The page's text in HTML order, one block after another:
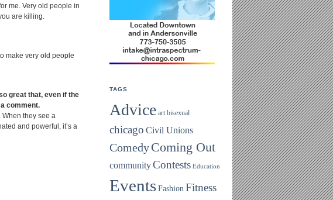
me. Very old people in
are killing.
make very old people
great that, even if the
comment.
When they see a
and powerful, it’s a
TAGS
Advice art bisexual
chicago Civil Unions
ComedyComing Out
communityContests Education
Events Fashion Fitness